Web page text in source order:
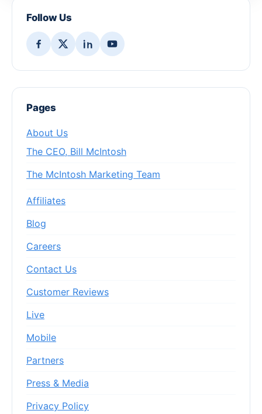
Follow Us
Pages
About Us
The CEO, Bill McIntosh
The McIntosh Marketing Team
Affiliates
Blog
Careers
Contact Us
Customer Reviews
Live
Mobile
Partners
Press & Media
Privacy Policy